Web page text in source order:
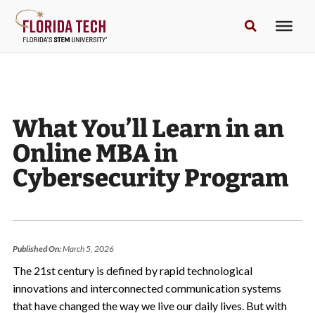
What You’ll Learn in an
Online MBA in
Cybersecurity Program
Published On:March 5, 2026
The 21st century is defined by rapid technological
innovations and interconnected communication systems
that have changed the way we live our daily lives. But with